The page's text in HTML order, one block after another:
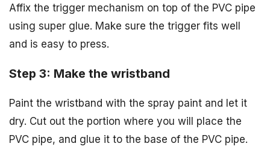
Affix the trigger mechanism on top of the PVC pipe
using super glue. Make sure the trigger fits well
and is easy to press.
Step 3: Make the wristband
Paint the wristband with the spray paint and let it
dry. Cut out the portion where you will place the
PVC pipe, and glue it to the base of the PVC pipe.